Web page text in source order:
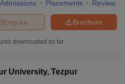
Admissions Placements Review
Brochure
Enquire
downloaded so far
University, Tezpur